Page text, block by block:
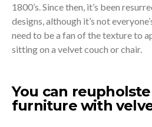
1800’s. Since then, it’s been
designs, although it’s not
need to be a fan of the texture to
sitting on a velvet couch or chair.
You can
furniture with